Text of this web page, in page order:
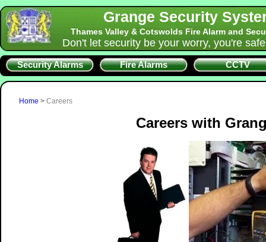
Grange Security
Thames Valley & Cotswolds Fire Alarm and
Don't let security be your worry, you're
Security Alarms Fire Alarms CCTV
Home > Careers
Careers with